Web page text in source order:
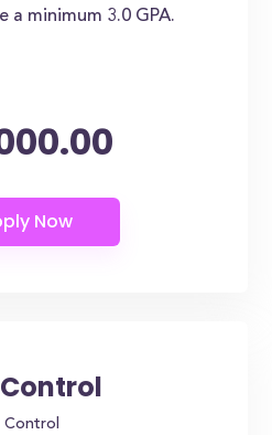
a minimum 3.0 GPA.
Control
Control